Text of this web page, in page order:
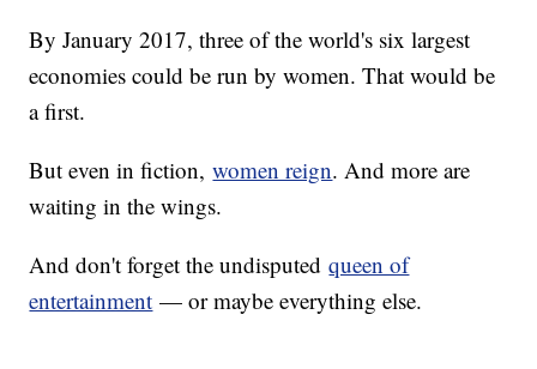
By January 2017, three of the world's six largest
economies could be run by women. That would be
a first.
But even in fiction,women reign. And more are
waiting in the wings.
And don't forget the undisputedqueen of
entertainment — or maybe everything else.